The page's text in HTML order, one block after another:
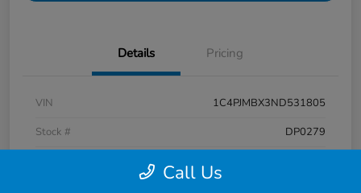
Details Pricing
VIN
1C4PJMBX3ND531805
Stock #
DP0279
Call Us